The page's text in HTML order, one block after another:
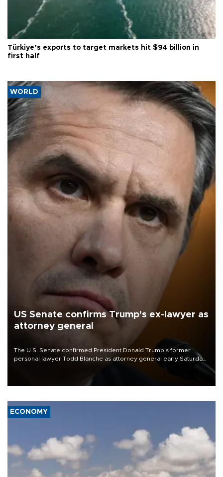
Türkiye’s exports to target markets hit $94 billion in
first half
WORLD
US Senate confirms Trump's ex-lawyer as
attorney general
The U.S. Senate confirmed President Donald Trump's former
personal lawyer Todd Blanche as attorney general early Saturday
ECONOMY